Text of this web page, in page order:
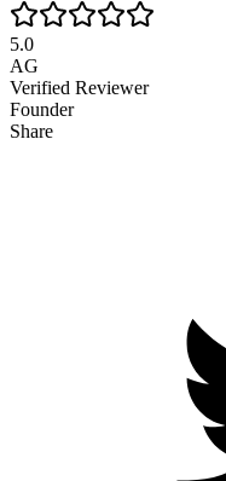
5.0
AG
Verified Reviewer
Founder
Share